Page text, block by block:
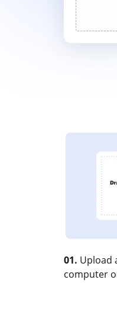
01. Upload
computer